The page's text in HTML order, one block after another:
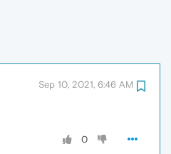
Sep 10, 2021, 6:46 AM
0